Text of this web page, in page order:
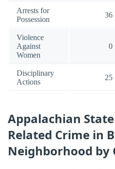
Arrests for
Possession
36
Violence
Against
Women
0
Disciplinary
Actions
25
Appalachian
Related Crime in
Neighborhood by